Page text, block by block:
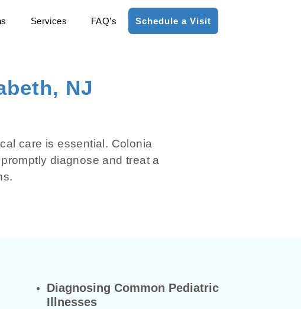
Services FAQ’s Schedule a Visit
NJ
care is essential. Colonia
diagnose and treat a
Diagnosing Common Pediatric
Illnesses